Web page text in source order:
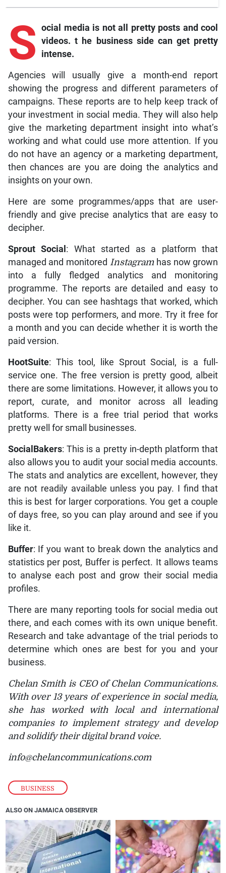
BUSINESS
S ocial
media is not all pretty posts and cool
videos.t he business side can get pretty
intense.
Agencies will usually give a month-end report
showing the progress and different parameters of
campaigns. These reports are to help keep track of
your investment in social media. They will also help
give the marketing department insight into what’s
working and what could use more attention. If you
do not have an agency or a marketing department,
then chances are you are doing the analytics and
insights on your own.
Here are some programmes/apps that are user-
friendly and give precise analytics that are easy to
decipher.
Sprout Social : What started as a platform that
managed and monitored Instagramhas now grown
into a fully fledged analytics and monitoring
programme. The reports are detailed and easy to
decipher. You can see hashtags that worked, which
posts were top performers, and more. Try it free for
a month and you can decide whether it is worth the
paid version.
HootSuite: This tool, like Sprout Social, is a full-
service one. The free version is pretty good, albeit
there are some limitations. However, it allows you to
report, curate, and monitor across all leading
platforms. There is a free trial period that works
pretty well for small businesses.
SocialBakers: This is a pretty in-depth platform that
also allows you to audit your social media accounts.
The stats and analytics are excellent, however, they
are not readily available unless you pay. I find that
this is best for larger corporations. You get a couple
of days free, so you can play around and see if you
like it.
Buffer: If you want to break down the analytics and
statistics per post, Buffer is perfect. It allows teams
to analyse each post and grow their social media
profiles.
There are many reporting tools for social media out
there, and each comes with its own unique benefit.
Research and take advantage of the trial periods to
determine which ones are best for you and your
business.
Chelan Smith is CEO of Chelan Communications.
With over 13 years of experience in social media,
she has worked with local and international
companies to implement strategy and develop
and solidify their digital brand voice.
info@chelancommunications.com
ALSO ON JAMAICA OBSERVER